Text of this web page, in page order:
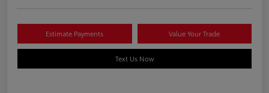
Estimate Payments Value Your Trade
Text Us Now